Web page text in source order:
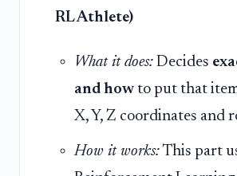
RL Athlete)
What it does: Decides
and how to put that
X, Y, Z coordinates and
How it works:This part